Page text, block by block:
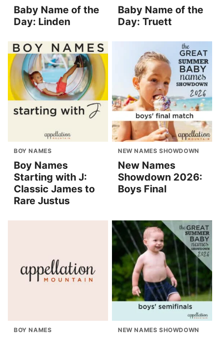
Baby Name of the
Day: Linden
Baby Name of the
Day: Truett
BOY NAMES
Boy Names
Starting with J:
Classic James to
Rare Justus
NEW NAMES SHOWDOWN
New Names
Showdown 2026:
Boys Final
BOY NAMES NEW NAMES SHOWDOWN